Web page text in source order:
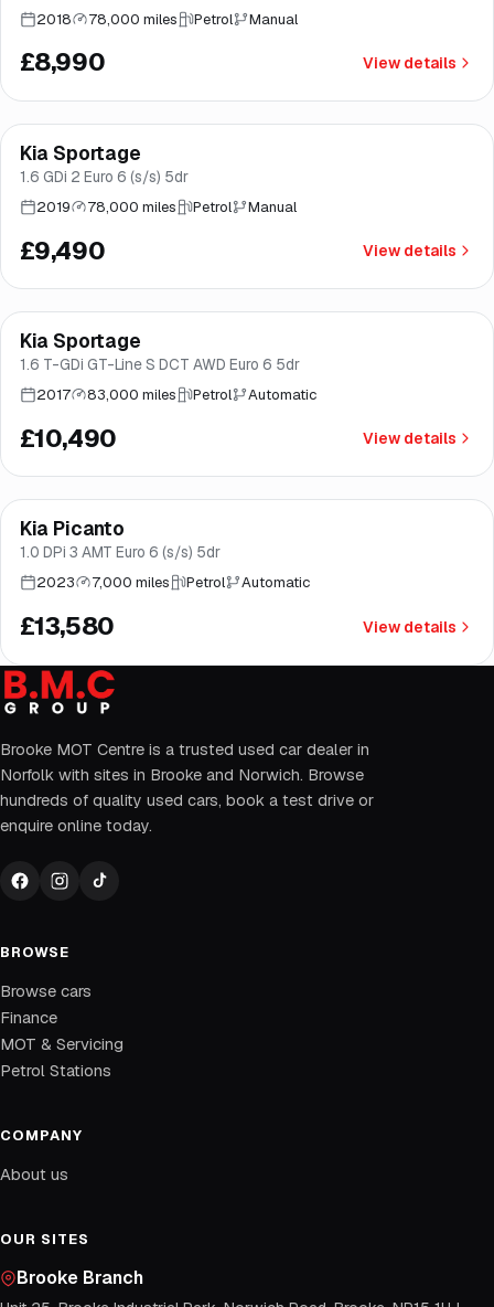
2018 78,000 miles Petrol Manual
£8,990 View details
Good price Brooke
Finance from£179/mo*
Kia Sportage
1.6 GDi 2 Euro 6 (s/s) 5dr
2019 78,000 miles Petrol Manual
£9,490 View details
Good price Brooke
Finance from£198/mo*
Kia Sportage
1.6 T-GDi GT-Line S DCT AWD Euro 6 5dr
2017 83,000 miles Petrol Automatic
£10,490 View details
Good price
Finance from£257/mo*
Kia Picanto
1.0 DPi 3 AMT Euro 6 (s/s) 5dr
2023 7,000 miles Petrol Automatic
£13,580 View details
Brooke MOT Centre is a trusted used car dealer in
Norfolk with sites in Brooke and Norwich. Browse
hundreds of quality used cars, book a test drive or
enquire online today.
BROWSE
Browse cars
Finance
MOT & Servicing
Petrol Stations
COMPANY
About us
OUR SITES
Brooke Branch